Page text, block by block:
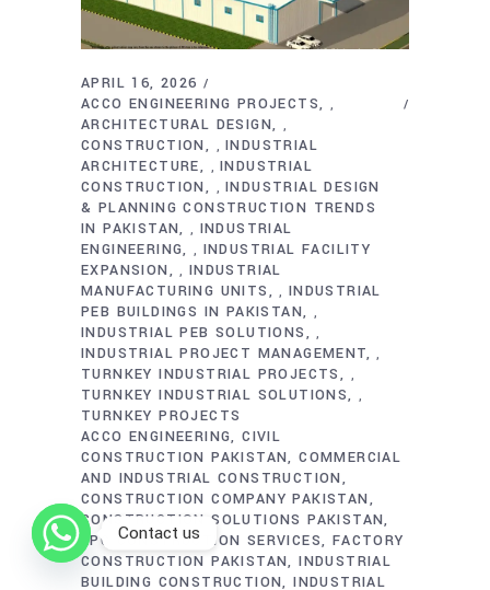
APRIL 16, 2026
ACCO ENGINEERING PROJECTS
,
ARCHITECTURAL DESIGN ,
CONSTRUCTION ,INDUSTRIAL
ARCHITECTURE
,INDUSTRIAL
CONSTRUCTION
,INDUSTRIAL DESIGN
& PLANNING CONSTRUCTION TRENDS
IN PAKISTAN
, INDUSTRIAL
ENGINEERING
, INDUSTRIAL FACILITY
EXPANSION
, INDUSTRIAL
MANUFACTURING UNITS
, INDUSTRIAL
PEB BUILDINGS IN PAKISTAN
,
INDUSTRIAL PEB SOLUTIONS ,
INDUSTRIAL PROJECT MANAGEMENT ,
TURNKEY INDUSTRIAL PROJECTS ,
TURNKEY INDUSTRIAL SOLUTIONS ,
TURNKEY PROJECTS
ACCO ENGINEERING CIVIL
CONSTRUCTION PAKISTAN COMMERCIAL
AND INDUSTRIAL CONSTRUCTION
CONSTRUCTION COMPANY PAKISTAN
CONSTRUCTION SOLUTIONS PAKISTAN
EPC CONSTRUCTION SERVICES
FACTORY
CONSTRUCTION PAKISTAN INDUSTRIAL
BUILDING CONSTRUCTION INDUSTRIAL
Contact us